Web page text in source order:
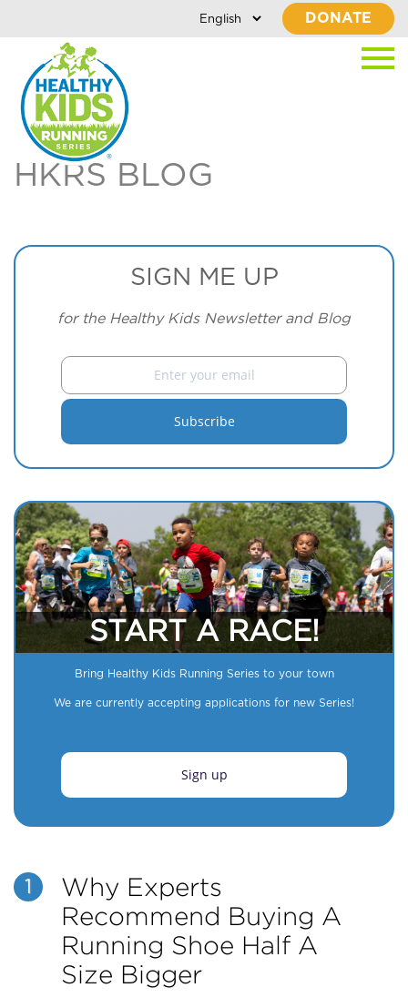
DONATE
HKRS BLOG
SIGN ME UP
for the Healthy Kids Newsletter and Blog
START A RACE!
Bring Healthy Kids Running Series to your town
We are currently accepting applications for new Series!
Sign up
1
Why Experts
Recommend Buying A
Running Shoe Half A
Size Bigger